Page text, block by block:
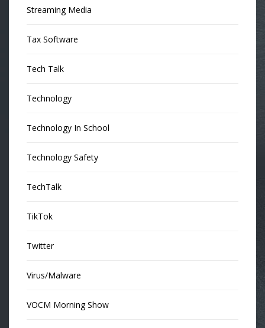
Streaming Media
Tax Software
Tech Talk
Technology
Technology In School
Technology Safety
TechTalk
TikTok
Twitter
Virus/Malware
VOCM Morning Show